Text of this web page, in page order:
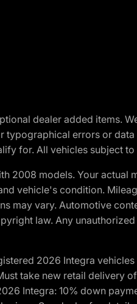
dealer added items.
typographical errors or
for. All vehicles subject
2008 models. Your
vehicle's condition.
may vary. Automotive
law. Any
2026 Integra
take new retail delivery
Integra: 10% down